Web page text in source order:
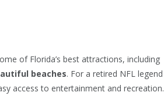
of Florida’s best attractions, including
beaches. For a retired NFL legend
access to entertainment and recreation.